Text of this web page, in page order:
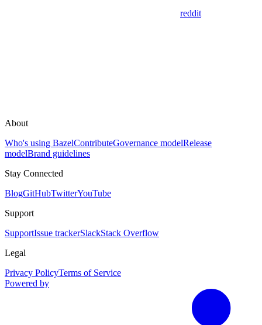
reddit
About
Who's using BazelContributeGovernance modelRelease
modelBrand guidelines
Stay Connected
BlogGitHubTwitterYouTube
Support
SupportIssue trackerSlackStack Overflow
Legal
Privacy PolicyTerms of Service
Powered by